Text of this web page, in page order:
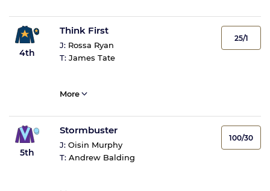
4th
Think First
J: Rossa Ryan
T: James Tate
25/1
More
5th
Stormbuster
J: Oisin Murphy
T: Andrew Balding
100/30